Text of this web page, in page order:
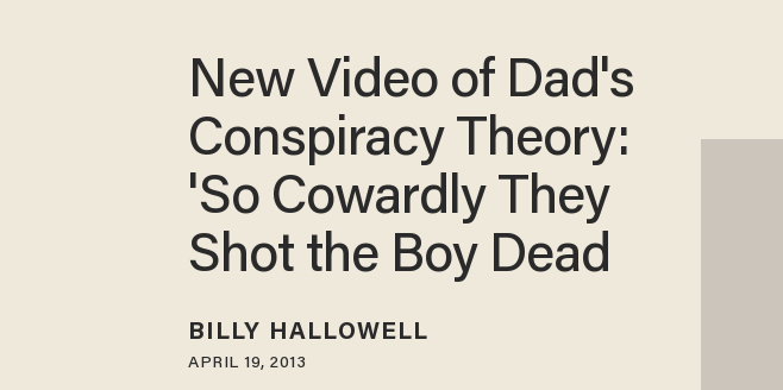
New Video of Dad's
Conspiracy Theory:
'So Cowardly They
Shot the Boy Dead
BILLY HALLOWELL
APRIL 19, 2013